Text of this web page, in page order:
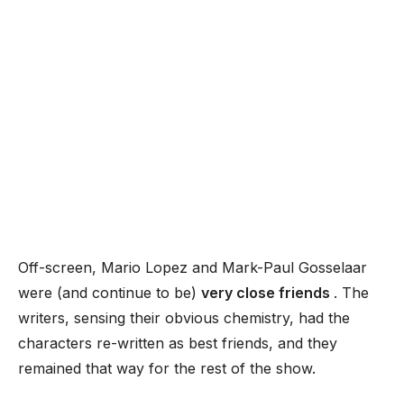
Off-screen, Mario Lopez and Mark-Paul Gosselaar
were (and continue to be) very close friends . The
writers, sensing their obvious chemistry, had the
characters re-written as best friends, and they
remained that way for the rest of the show.